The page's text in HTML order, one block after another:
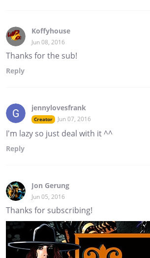
Koffyhouse
Jun 08, 2016
Thanks for the sub!
Reply
jennylovesfrank
Creator Jun 07, 2016
I'm lazy so just deal with it ^^
Reply
Jon Gerung
Jun 05, 2016
Thanks for subscribing!